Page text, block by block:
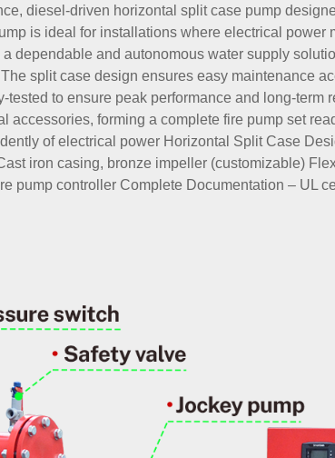
diesel-driven horizontal split case pump
is ideal for installations where electrical
dependable and autonomous water supply
split case design ensures easy maintenance
to ensure peak performance and long-
accessories, forming a complete fire pump set
of electrical power Horizontal Split Case
iron casing, bronze impeller (customizable)
pump controller Complete Documentation – UL